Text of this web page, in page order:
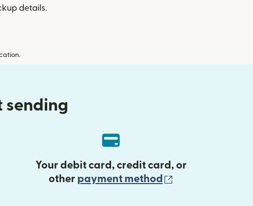
details.
sending
Your debit card, credit card, or
other payment method